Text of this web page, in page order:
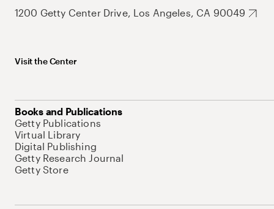
1200 Getty Center Drive, Los Angeles, CA 90049
Visit the Center
Books and Publications
Getty Publications
Virtual Library
Digital Publishing
Getty Research Journal
Getty Store